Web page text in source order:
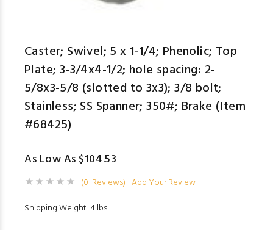
Caster; Swivel; 5 x 1-1/4; Phenolic; Top
Plate; 3-3/4x4-1/2; hole spacing: 2-
5/8x3-5/8 (slotted to 3x3); 3/8 bolt;
Stainless; SS Spanner; 350#; Brake (Item
#68425)
As Low As $104.53
(0 Reviews) Add Your Review
Shipping Weight: 4 lbs